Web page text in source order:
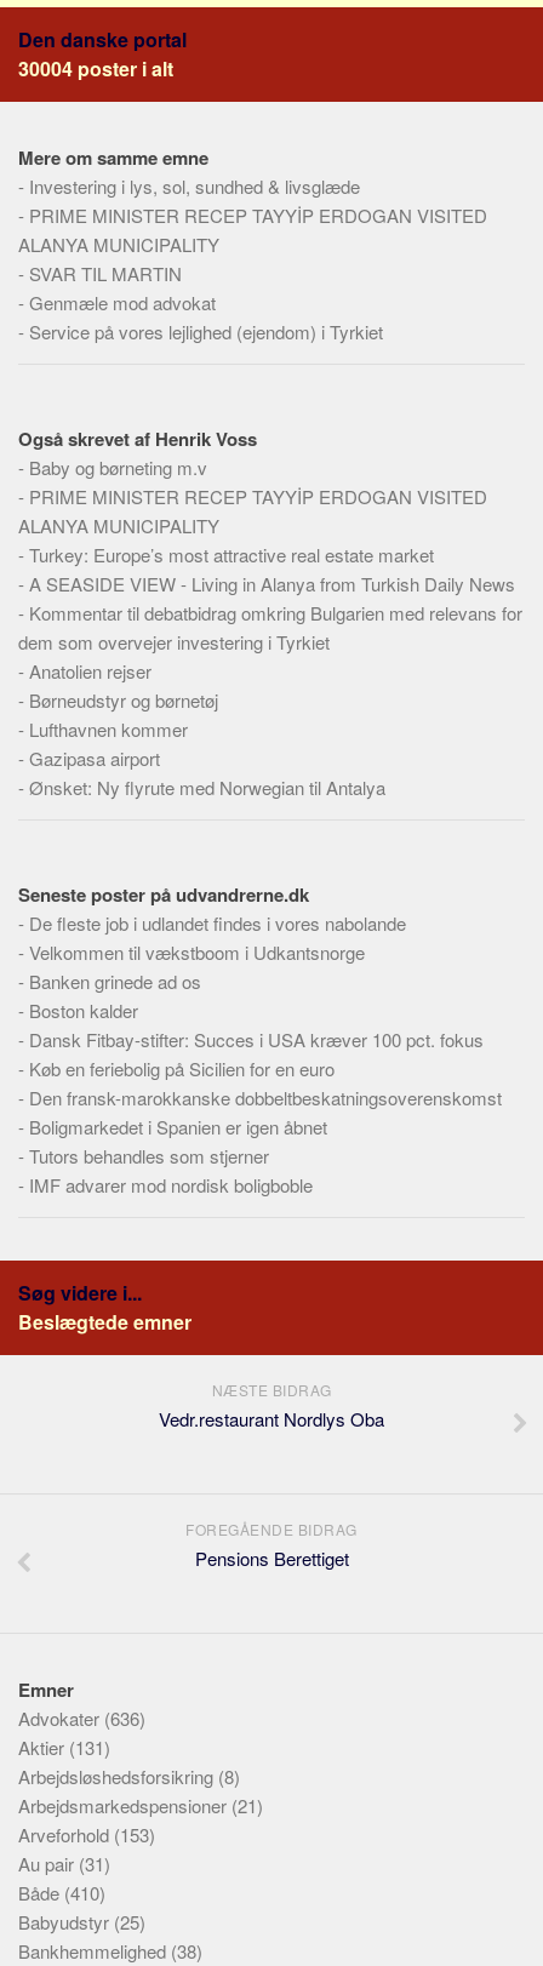
Den danske portal
30004 poster i alt
Mere om samme emne
- Investering i lys, sol, sundhed & livsglæde
- PRIME MINISTER RECEP TAYYİP ERDOGAN VISITED
ALANYA MUNICIPALITY
- SVAR TIL MARTIN
-Genmæle mod advokat
- Service på vores lejlighed (ejendom) i Tyrkiet
Også skrevet af Henrik Voss
- Baby og børneting m.v
- PRIME MINISTER RECEP TAYYİP ERDOGAN VISITED
ALANYA MUNICIPALITY
-Turkey: Europe’s most attractive real estate market
-A SEASIDE VIEW - Living in Alanya from Turkish Daily News
- Kommentar til debatbidrag omkring Bulgarien med relevans for
dem som overvejer investering i Tyrkiet
-Anatolien rejser
- Børneudstyr og børnetøj
- Lufthavnen kommer
-Gazipasa airport
-Ønsket: Ny flyrute med Norwegian til Antalya
Seneste poster på udvandrerne.dk
- De fleste job i udlandet findes i vores nabolande
-Velkommen til vækstboom i Udkantsnorge
- Banken grinede ad os
- Boston kalder
- Dansk Fitbay-stifter: Succes i USA kræver 100 pct. fokus
- Køb en feriebolig på Sicilien for en euro
- Den fransk-marokkanske dobbeltbeskatningsoverenskomst
- Boligmarkedet i Spanien er igen åbnet
-Tutors behandles som stjerner
- IMF advarer mod nordisk boligboble
Søg videre i...
Beslægtede emner
NÆSTE BIDRAG
Vedr.restaurant Nordlys Oba
FOREGÅENDE BIDRAG
Pensions Berettiget
Emner
Advokater (636)
Aktier (131)
Arbejdsløshedsforsikring (8)
Arbejdsmarkedspensioner (21)
Arveforhold (153)
Au pair (31)
Både (410)
Babyudstyr (25)
Bankhemmelighed (38)